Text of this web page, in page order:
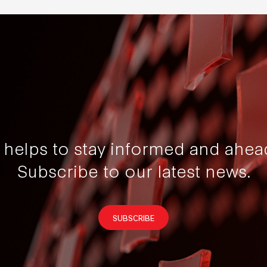
to stay informed and
Subscribe to our latest news.
SUBSCRIBE